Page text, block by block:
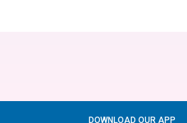
DOWNLOAD OUR APP